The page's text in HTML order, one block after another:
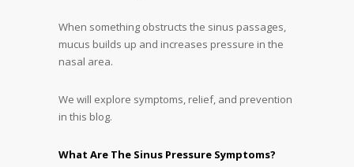
When something obstructs the sinus passages,
mucus builds up and increases pressure in the
nasal area.
We will explore symptoms, relief, and prevention
in this blog.
What Are The Sinus Pressure Symptoms?